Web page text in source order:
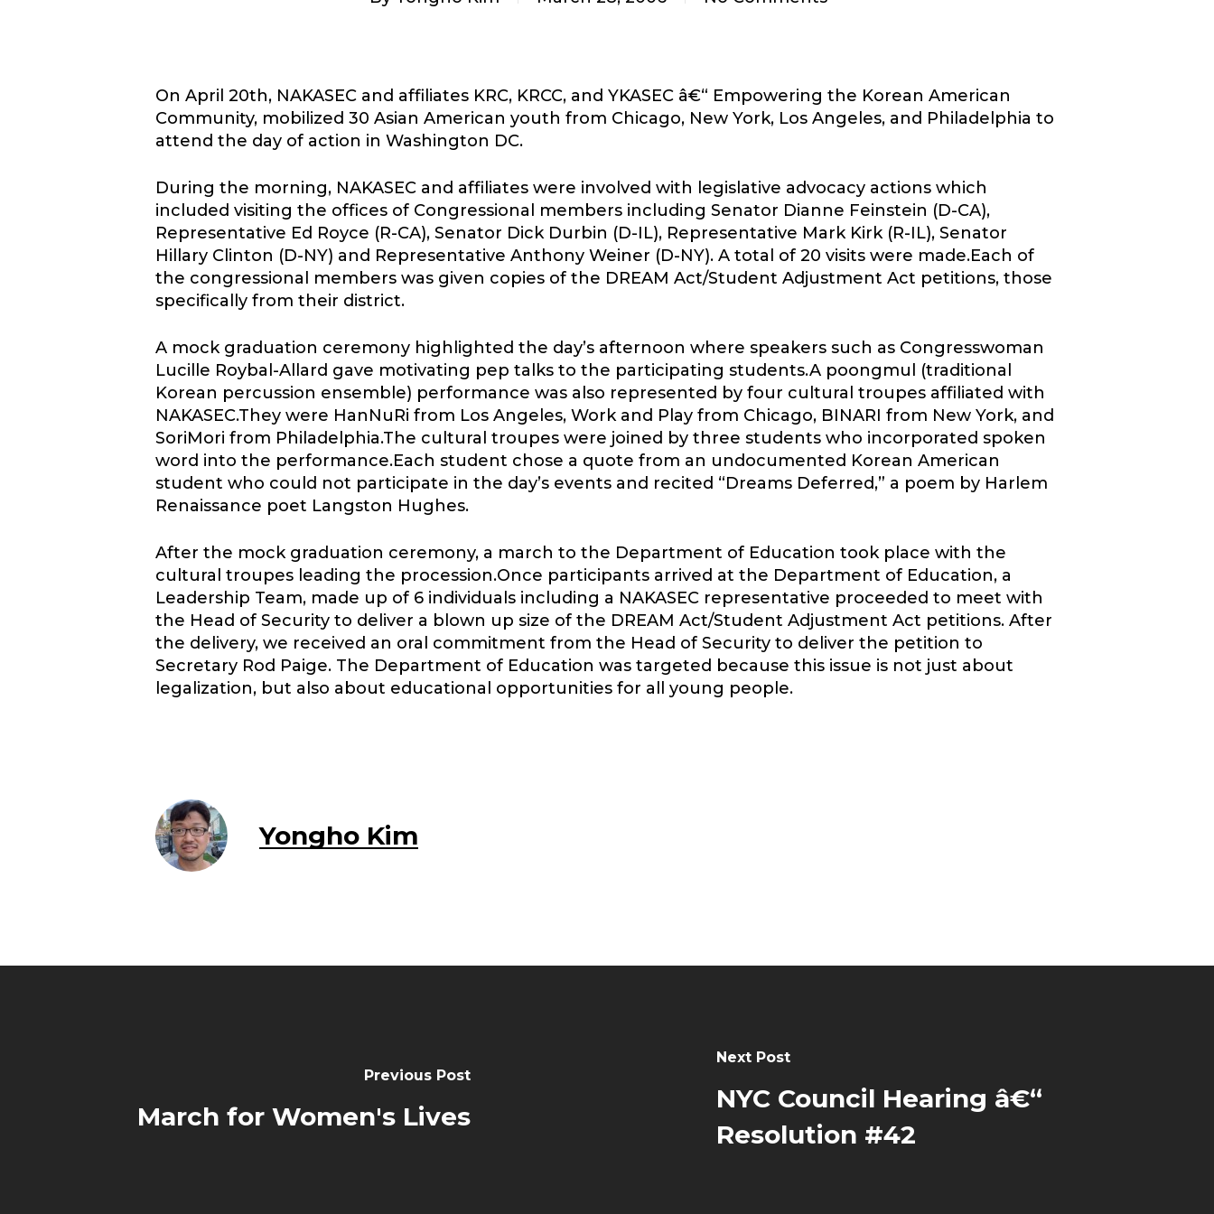
Hit enter to search or ESC to close
On April 20th, NAKASEC and affiliates KRC, KRCC, and YKASEC â€“ Empowering the Korean American
Community, mobilized 30 Asian American youth from Chicago, New York, Los Angeles, and Philadelphia to
attend the day of action in Washington DC.
During the morning, NAKASEC and affiliates were involved with legislative advocacy actions which
included visiting the offices of Congressional members including Senator Dianne Feinstein (D-CA),
Representative Ed Royce (R-CA), Senator Dick Durbin (D-IL), Representative Mark Kirk (R-IL), Senator
Hillary Clinton (D-NY) and Representative Anthony Weiner (D-NY). A total of 20 visits were made.Each of
the congressional members was given copies of the DREAM Act/Student Adjustment Act petitions, those
specifically from their district.
A mock graduation ceremony highlighted the day’s afternoon where speakers such as Congresswoman
Lucille Roybal-Allard gave motivating pep talks to the participating students.A poongmul (traditional
Korean percussion ensemble) performance was also represented by four cultural troupes affiliated with
NAKASEC.They were HanNuRi from Los Angeles, Work and Play from Chicago, BINARI from New York, and
SoriMori from Philadelphia.The cultural troupes were joined by three students who incorporated spoken
word into the performance.Each student chose a quote from an undocumented Korean American
student who could not participate in the day’s events and recited “Dreams Deferred,” a poem by Harlem
Renaissance poet Langston Hughes.
After the mock graduation ceremony, a march to the Department of Education took place with the
cultural troupes leading the procession.Once participants arrived at the Department of Education, a
Leadership Team, made up of 6 individuals including a NAKASEC representative proceeded to meet with
the Head of Security to deliver a blown up size of the DREAM Act/Student Adjustment Act petitions. After
the delivery, we received an oral commitment from the Head of Security to deliver the petition to
Secretary Rod Paige. The Department of Education was targeted because this issue is not just about
legalization, but also about educational opportunities for all young people.
Yongho Kim
Previous Post
March for Women's Lives
Next Post
NYC Council Hearing â€“
Resolution #42